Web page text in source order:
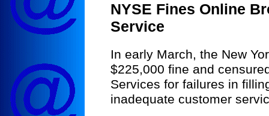
NYSE Fines Online
Service
In early March, the New
$225,000 fine and
Services for failures in
inadequate customer